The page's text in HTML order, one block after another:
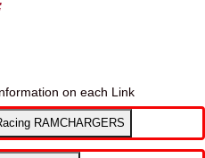
on each Link
RAMCHARGERS